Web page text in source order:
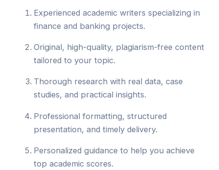
Experienced academic writers specializing in
finance and banking projects.
Original, high-quality, plagiarism-free content
tailored to your topic.
Thorough research with real data, case
studies, and practical insights.
Professional formatting, structured
presentation, and timely delivery.
Personalized guidance to help you achieve
top academic scores.